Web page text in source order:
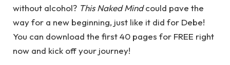
without alcohol? This Naked Mindcould pave the
way for a new beginning, just like it did for Debe!
You can download the first 40 pages for FREE right
now and kick off your journey!